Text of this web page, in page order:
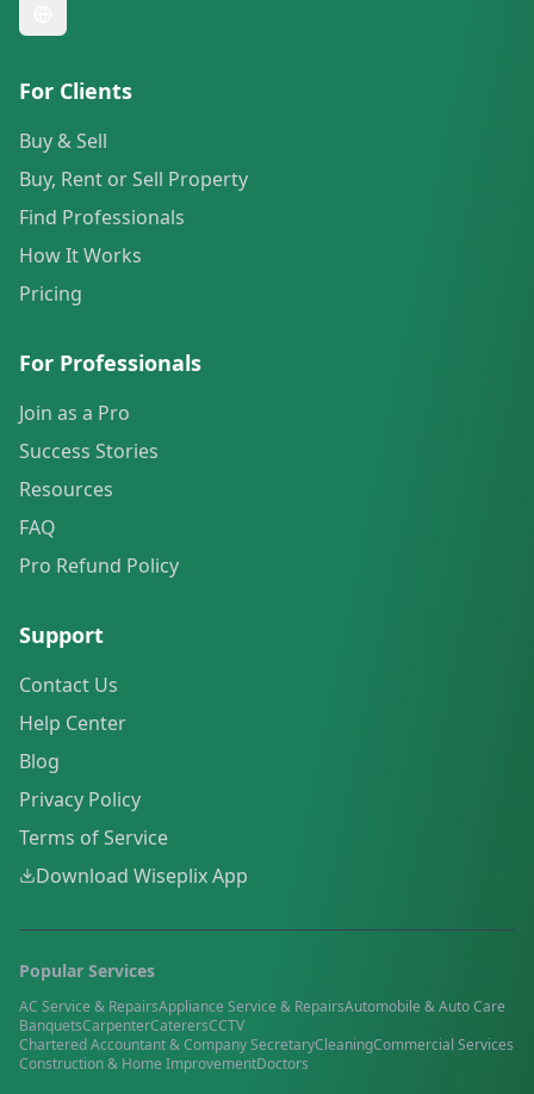
For Clients
Buy & Sell
Buy, Rent or Sell Property
Find Professionals
How It Works
Pricing
For Professionals
Join as a Pro
Success Stories
Resources
FAQ
Pro Refund Policy
Support
Contact Us
Help Center
Blog
Privacy Policy
Terms of Service
Download Wiseplix App
Popular Services
AC Service & RepairsAppliance Service & RepairsAutomobile & Auto Care
BanquetsCarpenterCaterersCCTV
Chartered Accountant & Company SecretaryCleaningCommercial Services
Construction & Home ImprovementDoctors